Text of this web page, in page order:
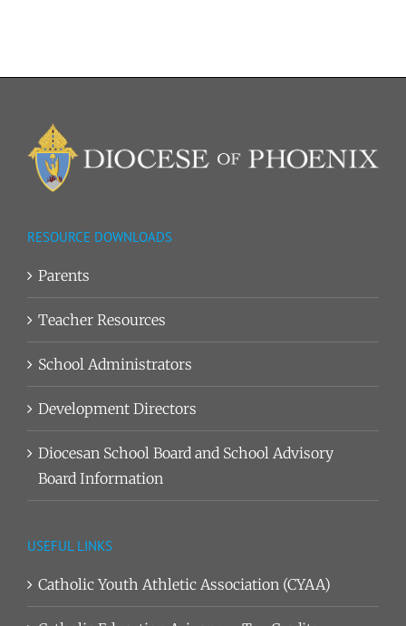
RESOURCE DOWNLOADS
Parents
Teacher Resources
School Administrators
Development Directors
Diocesan School Board and School Advisory
Board Information
USEFUL LINKS
Catholic Youth Athletic Association (CYAA)